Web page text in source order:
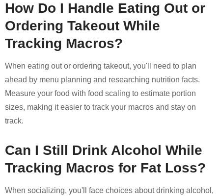
How Do I Handle Eating Out or
Ordering Takeout While
Tracking Macros?
When eating out or ordering takeout, you'll need to plan
ahead by menu planning and researching nutrition facts.
Measure your food with food scaling to estimate portion
sizes, making it easier to track your macros and stay on
track.
Can I Still Drink Alcohol While
Tracking Macros for Fat Loss?
When socializing, you'll face choices about drinking alcohol,